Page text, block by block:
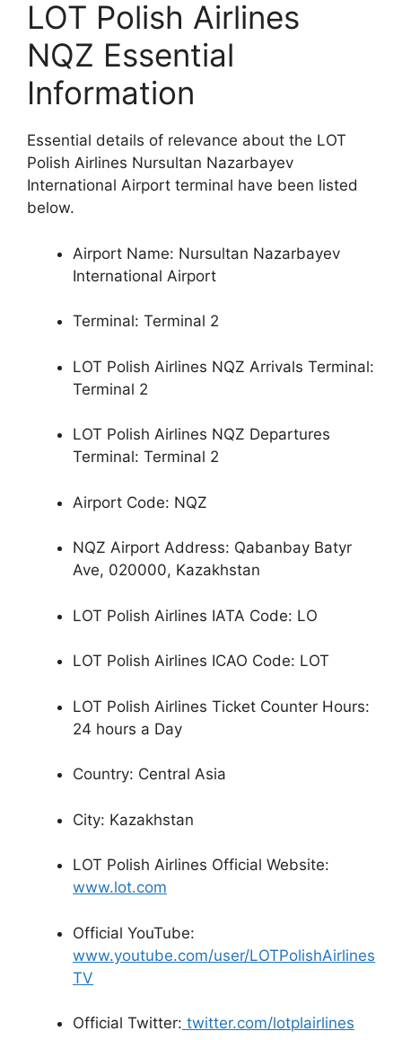
LOT Polish Airlines
NQZ Essential
Information
Essential details of relevance about the LOT
Polish Airlines Nursultan Nazarbayev
International Airport terminal have been listed
below.
Airport Name: Nursultan Nazarbayev
International Airport
Terminal: Terminal 2
LOT Polish Airlines NQZ Arrivals Terminal:
Terminal 2
LOT Polish Airlines NQZ Departures
Terminal: Terminal 2
Airport Code: NQZ
NQZ Airport Address: Qabanbay Batyr
Ave, 020000, Kazakhstan
LOT Polish Airlines IATA Code: LO
LOT Polish Airlines ICAO Code: LOT
LOT Polish Airlines Ticket Counter Hours:
24 hours a Day
Country: Central Asia
City: Kazakhstan
LOT Polish Airlines Official Website:
www.lot.com
Official YouTube:
www.youtube.com/user/LOTPolishAirlines
TV
Official Twitter: twitter.com/lotplairlines